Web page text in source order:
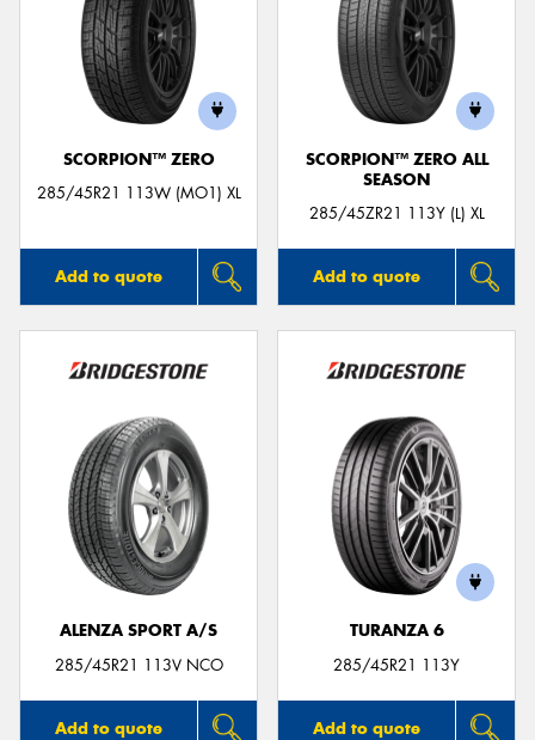
SCORPION™ ZERO
285/45R21 113W (MO1) XL
Add to quote
SCORPION™ ZERO ALL
SEASON
285/45ZR21 113Y (L) XL
Add to quote
ALENZA SPORT A/S
285/45R21 113V NCO
Add to quote
TURANZA 6
285/45R21 113Y
Add to quote